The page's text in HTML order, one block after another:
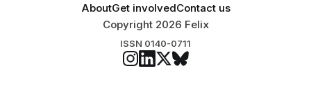
AboutGet involvedContact us
Copyright 2026 Felix
ISSN 0140-0711